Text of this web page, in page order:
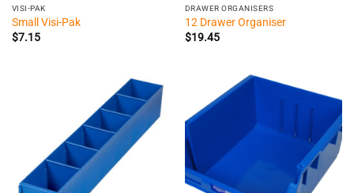
VISI-PAK
Small Visi-Pak
$7.15
DRAWER ORGANISERS
12 Drawer Organiser
$19.45